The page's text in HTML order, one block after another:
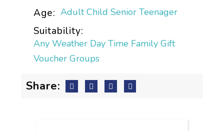
Age: Adult Child Senior Teenager
Suitability:
Any Weather Day Time Family Gift
Voucher Groups
Share: